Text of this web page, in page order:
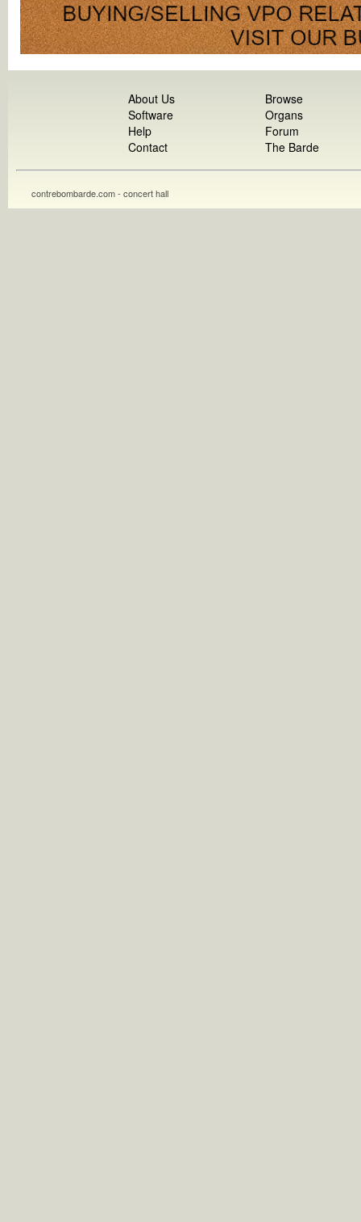
About Us
Software
Help
Contact
Browse
Organs
Forum
The Barde
contrebombarde.com - concert hall